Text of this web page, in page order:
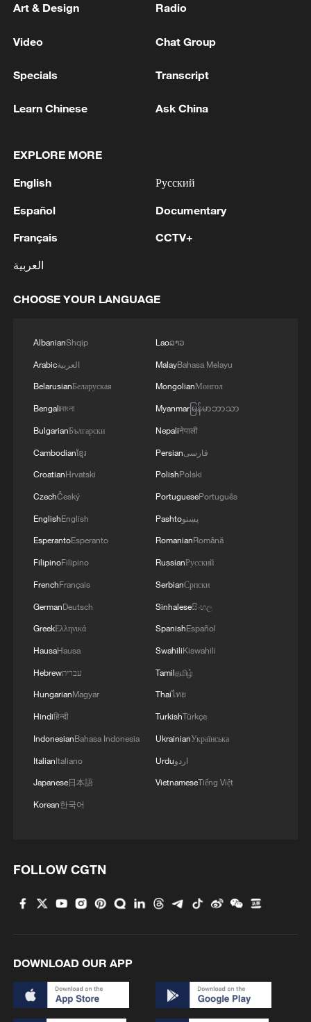
1
Russian media: One of the people injured in a car
Ministry of Health
2 police
3 Digital tools strengthen invasive species control
in Beijing
4 Ocean temperatures set new record for July: EU
Art & Design Radio
Video Chat Group
Specials Transcript
Learn Chinese Ask China
EXPLORE MORE
English
Español
Français
العربية
Русский
Documentary
CCTV+
CHOOSE YOUR LANGUAGE
AlbanianShqip
Arabicالعربية
BelarusianБеларуская
Bengaliবাংলা
BulgarianБългарски
Cambodianខ្មែរ
CroatianHrvatski
CzechČeský
EnglishEnglish
EsperantoEsperanto
FilipinoFilipino
FrenchFrançais
GermanDeutsch
GreekΕλληνικά
HausaHausa
Hebrewעברית
HungarianMagyar
Hindiहिन्दी
IndonesianBahasa Indonesia
ItalianItaliano
Japanese日本語
Korean한국어
Laoລາວ
MalayBahasa Melayu
MongolianМонгол
Myanmarမြန်မာဘာသာ
Nepaliनेपाली
Persianفارسی
PolishPolski
PortuguesePortuguês
Pashtoپښتو
RomanianRomână
RussianРусский
SerbianСрпски
Sinhaleseසිංහල
SpanishEspañol
SwahiliKiswahili
Tamilதமிழ்
Thaiไทย
TurkishTürkçe
UkrainianУкраїнська
Urduاردو
VietnameseTiếng Việt
FOLLOW CGTN
DOWNLOAD OUR APP